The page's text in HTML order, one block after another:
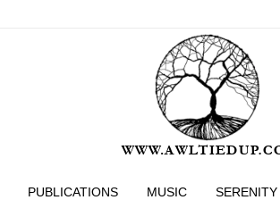
PUBLICATIONS MUSIC